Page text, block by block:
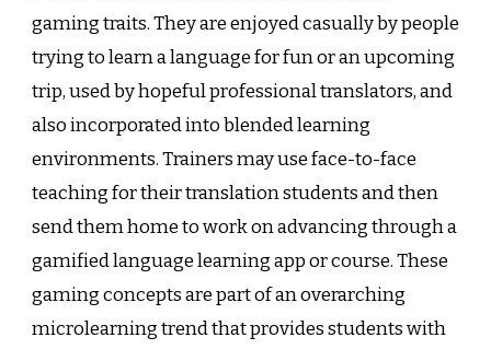
gaming traits. They are enjoyed casually by people
trying to learn a language for fun or an upcoming
trip, used by hopeful professional translators, and
also incorporated into blended learning
environments. Trainers may use face-to-face
teaching for their translation students and then
send them home to work on advancing through a
gamified language learning app or course. These
gaming concepts are part of an overarching
microlearning trend that provides students with